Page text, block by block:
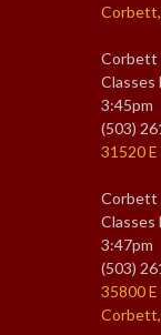
Corbett
Classes
3:45pm
(503)
31520
Corbett
Classes
3:47pm
(503)
35800